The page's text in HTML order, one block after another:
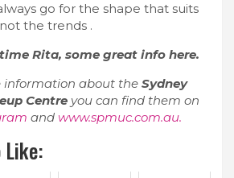
go for the shape that suits
the trends .
Rita, some great info here.
information about the Sydney
Centre you can find them on
and www.spmuc.com.au.
Like: